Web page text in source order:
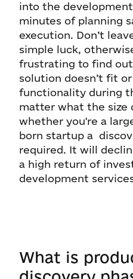
into the
minutes of planning
execution. Don’t
simple luck,
frustrating to find
solution doesn’t fit
functionality during
matter what the size
whether you're a
born startup a
required. It will
a high return of
development
What is